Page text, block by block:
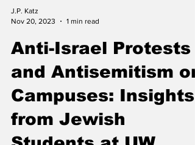
Nov 20, 2023
Anti-Israel Protests
and Antisemitism on
Campuses: Insights
from Jewish